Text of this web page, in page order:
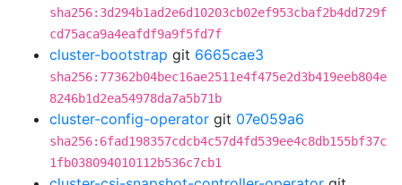
sha256:3d294b1ad2e6d10203cb02ef953cbaf2b4dd729f
cd75aca9a4eafdf9a9f5fd7f
cluster-bootstrap git 6665cae3
sha256:77362b04bec16ae2511e4f475e2d3b419eeb804e
8246b1d2ea54978da7a5b71b
cluster-config-operator git 07e059a6
sha256:6fad198357cdcb4c57d4fd539ee4c8db155bf37c
1fb038094010112b536c7cb1